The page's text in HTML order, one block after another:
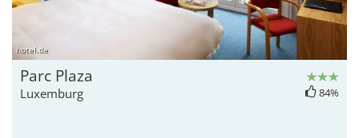
hotel.de
Parc Plaza
Luxemburg 84%